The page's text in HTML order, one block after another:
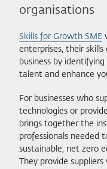
organisations
Skills for Growth SME
enterprises, their
business by
talent and enhance
For businesses who
technologies or
brings together the
professionals needed
sustainable, net zero
They provide